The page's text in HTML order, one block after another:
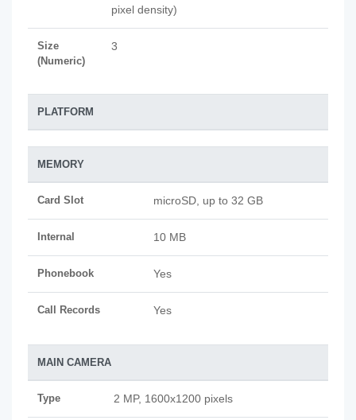
pixel density)
Size
(Numeric)
3
PLATFORM
MEMORY
Card Slot microSD, up to 32 GB
Internal 10 MB
Phonebook Yes
Call Records Yes
MAIN CAMERA
Type 2 MP, 1600x1200 pixels